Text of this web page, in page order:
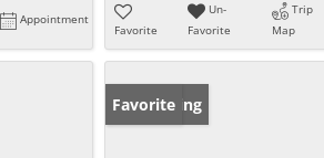
Appointment
Favorite
Un-
Favorite
Trip
Map
New Listing
Favorite